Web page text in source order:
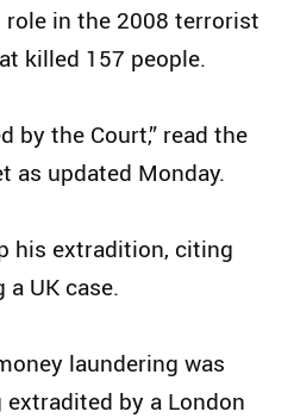
in the 2008 terrorist
killed 157 people.
by the Court,” read the
as updated Monday.
his extradition, citing
UK case.
laundering was
by a London